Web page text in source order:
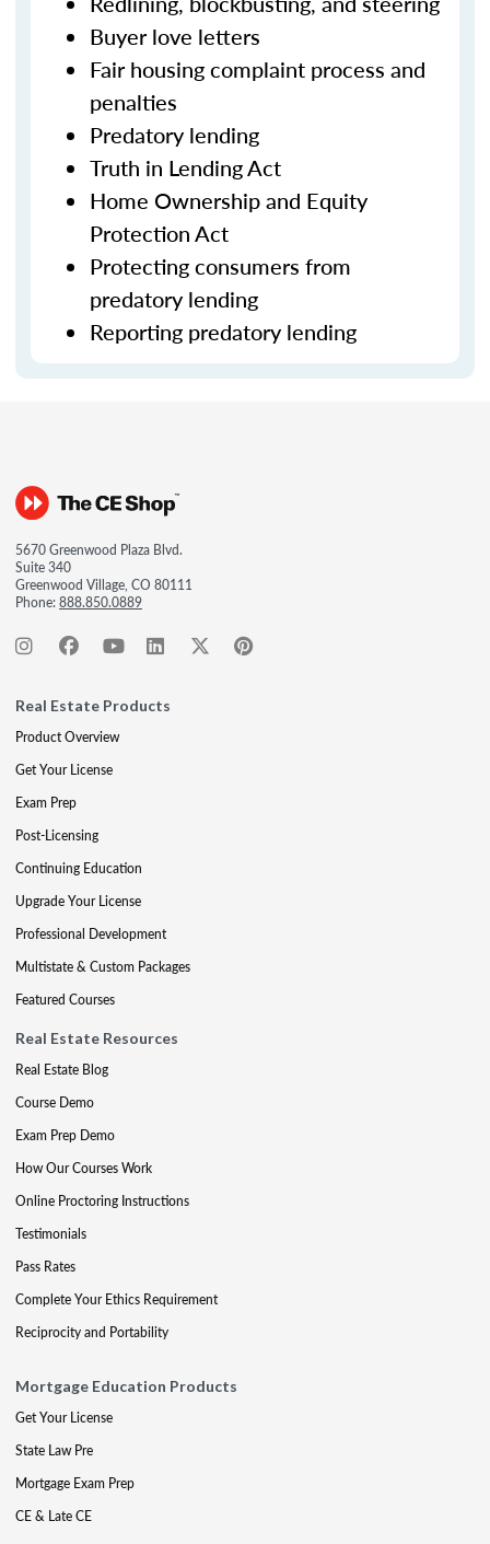
Buyer love letters
Fair housing complaint process and
penalties
Predatory lending
Truth in Lending Act
Home Ownership and Equity
Protection Act
Protecting consumers from
predatory lending
Reporting predatory lending
5670 Greenwood Plaza Blvd.
Suite 340
Greenwood Village, CO 80111
Phone:888.850.0889
Real Estate Products
Product Overview
Get Your License
Exam Prep
Post-Licensing
Continuing Education
Upgrade Your License
Professional Development
Multistate & Custom Packages
Featured Courses
Real Estate Resources
Real Estate Blog
Course Demo
Exam Prep Demo
How Our Courses Work
Online Proctoring Instructions
Testimonials
Pass Rates
Complete Your Ethics Requirement
Reciprocity and Portability
Mortgage Education Products
Get Your License
State Law Pre
Mortgage Exam Prep
CE & Late CE